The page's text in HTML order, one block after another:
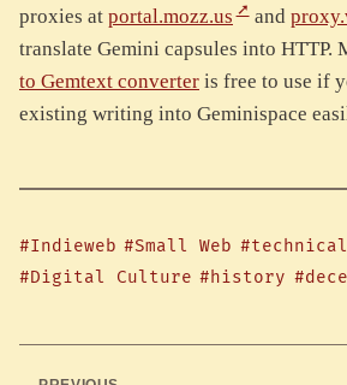
proxies at portal.mozz.us and
translate Gemini capsules into HTTP.
to Gemtext converter is free to use if
existing writing into Geminispace
#Indieweb #Small Web #technical
#Digital Culture #history